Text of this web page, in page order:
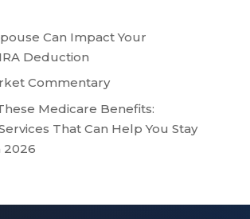
Can Impact Your
Deduction
Commentary
Medicare Benefits:
That Can Help You Stay
2026